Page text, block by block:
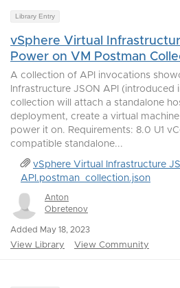
Library Entry
vSphere Virtual
Power on VM Postman
A collection of API invocations
Infrastructure JSON API (introduced
collection will attach a standalone
deployment, create a virtual
power it on. Requirements: 8.0 U1
compatible standalone...
vSphere Virtual Infrastructure
API.postman_collection.json
Anton
Obretenov
Added May 18, 2023
View Library View Community